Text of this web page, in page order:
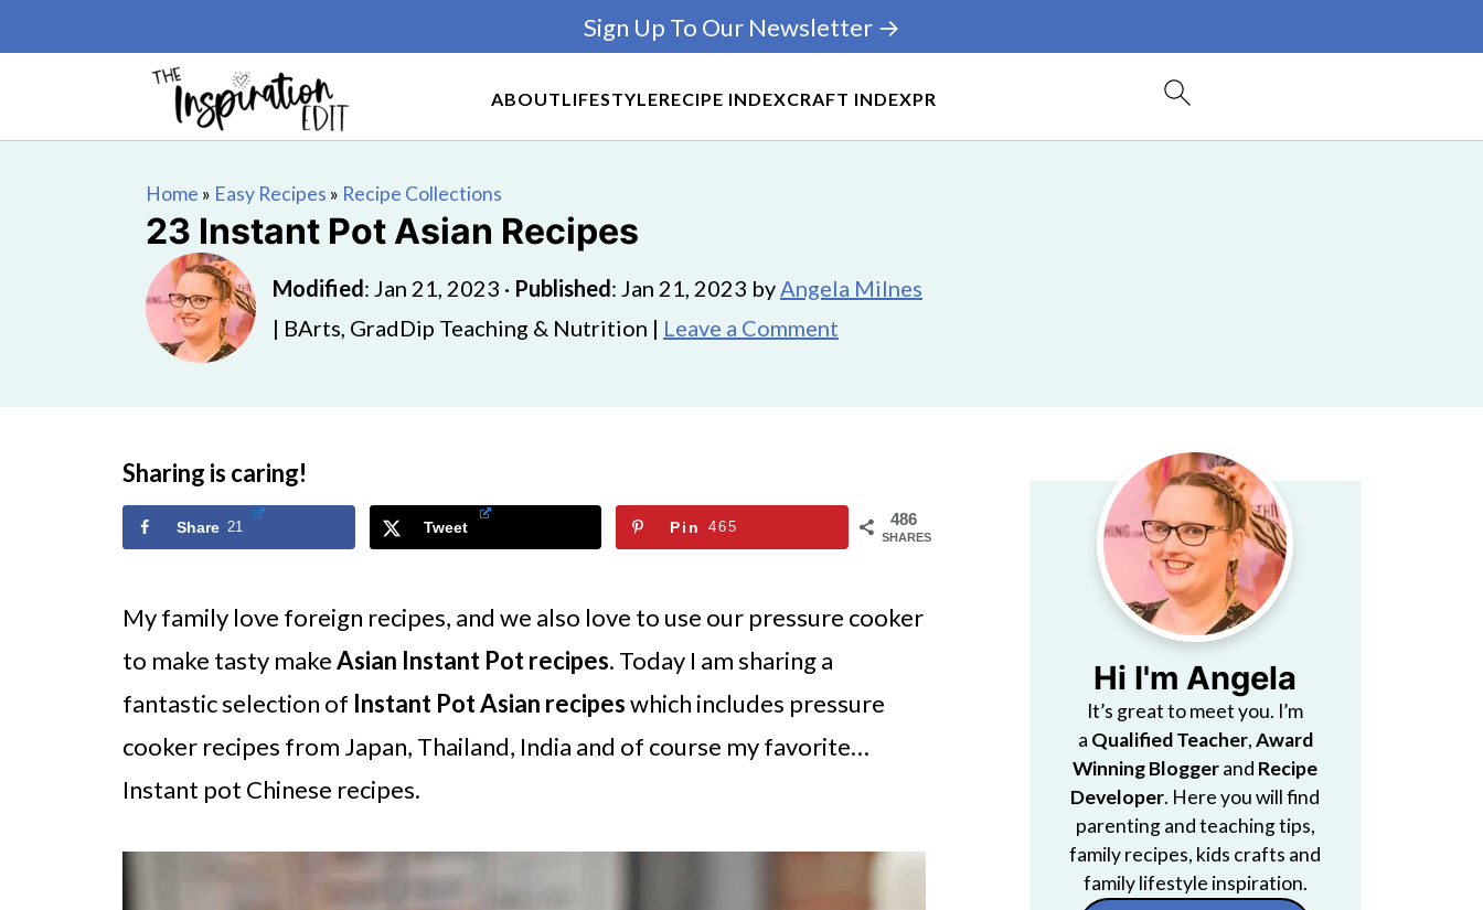
ABOUTLIFESTYLERECIPE INDEXCRAFT INDEXPR
Sign Up To Our Newsletter →
Home » Easy Recipes » Recipe Collections
23 Instant Pot Asian Recipes
Modified: Jan 21, 2023 · Published: Jan 21, 2023 byAngela Milnes
| BArts, GradDip Teaching & Nutrition | Leave a Comment
Sharing is caring!
486
SHARES
Share 21 Tweet Pin 465
My family love foreign recipes, and we also love to use our pressure cooker
to make tasty makeAsian Instant Pot recipes. Today I am sharing a
fantastic selection of Instant Pot Asian recipeswhich includes pressure
cooker recipes from Japan, Thailand, India and of course my favorite…
Instant pot Chinese recipes.
Hi I'm Angela
It’s great to meet you. I’m
a Qualified Teacher,Award
Winning Bloggerand Recipe
Developer. Here you will find
parenting and teaching tips,
family recipes, kids crafts and
family lifestyle inspiration.